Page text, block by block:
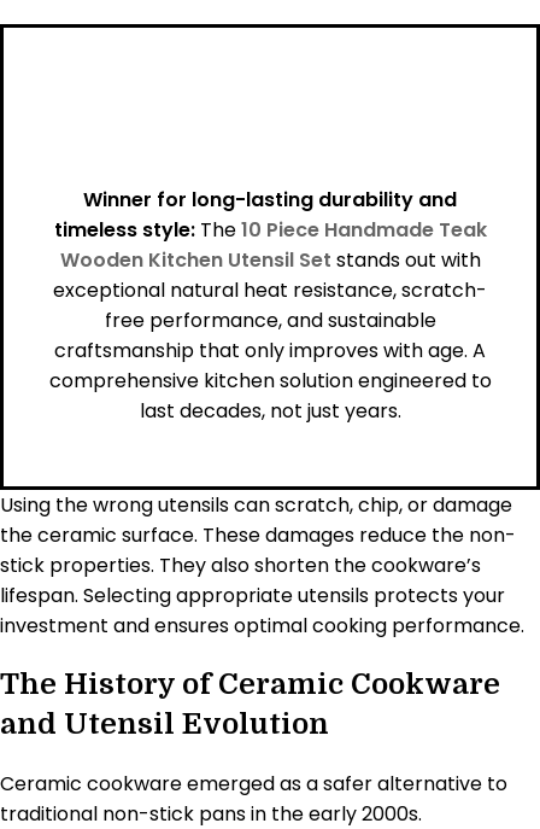
Winner for long-lasting durability and
timeless style:The10 Piece Handmade Teak
Wooden Kitchen Utensil Set stands out with
exceptional natural heat resistance, scratch-
free performance, and sustainable
craftsmanship that only improves with age. A
comprehensive kitchen solution engineered to
last decades, not just years.
Using the wrong utensils can scratch, chip, or damage
the ceramic surface. These damages reduce the non-
stick properties. They also shorten the cookware’s
lifespan. Selecting appropriate utensils protects your
investment and ensures optimal cooking performance.
The History of Ceramic Cookware
and Utensil Evolution
Ceramic cookware emerged as a safer alternative to
traditional non-stick pans in the early 2000s.